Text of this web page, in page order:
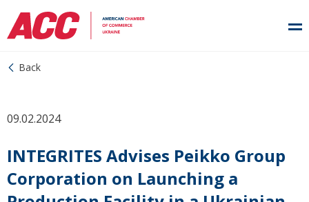
Back
09.02.2024
INTEGRITES Advises Peikko Group
Corporation on Launching a